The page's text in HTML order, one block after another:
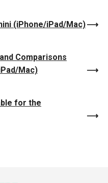
(iPhone/iPad/Mac)
Comparisons
Mac)
for the